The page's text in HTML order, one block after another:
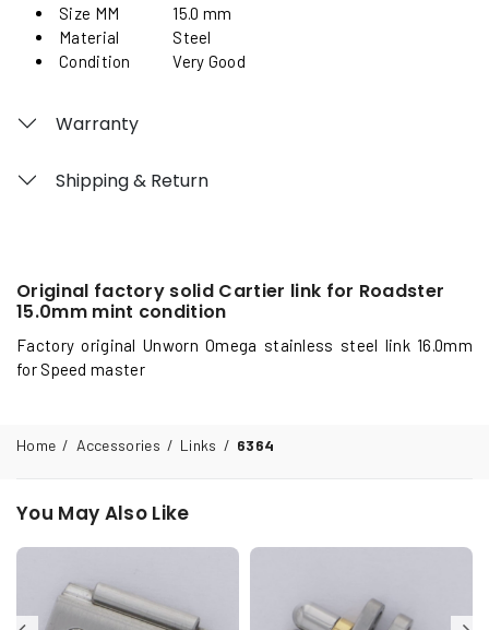
Size MM
Material
Condition
15.0 mm
Steel
Very Good
Warranty
Shipping & Return
Original factory solid Cartier link for Roadster
15.0mm mint condition
Factory original Unworn Omega stainless steel link 16.0mm
for Speed master
Home / Accessories / Links / 6364
You May Also Like